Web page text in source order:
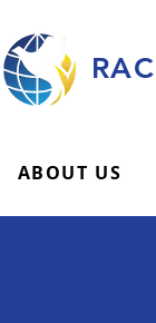
ABOUT US